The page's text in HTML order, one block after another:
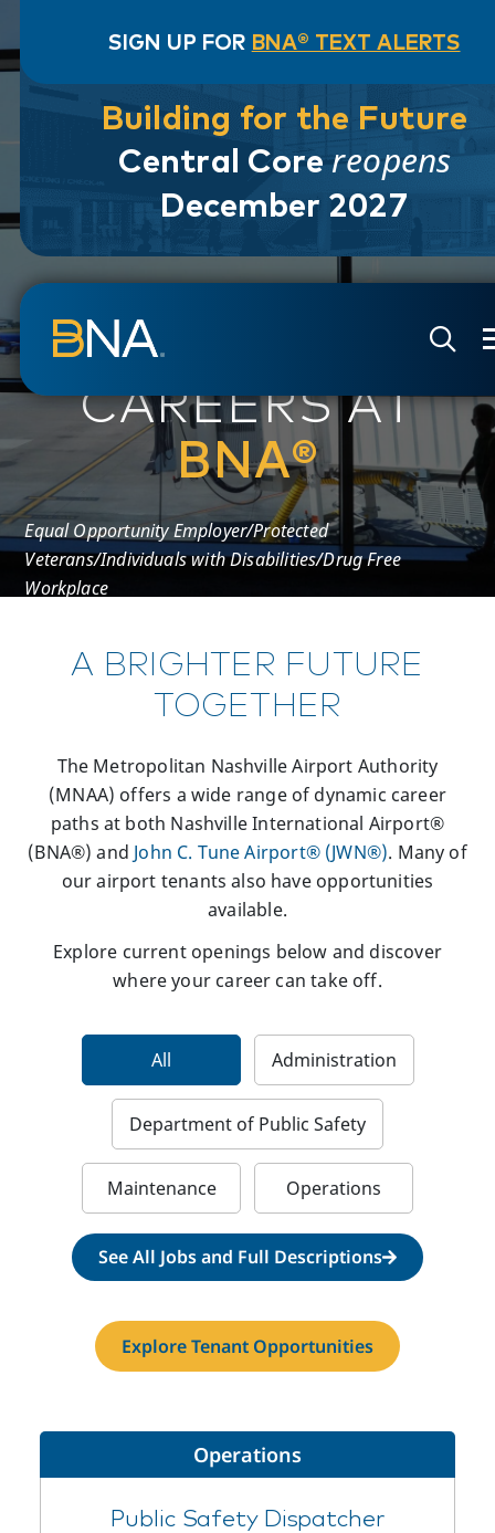
SIGN UP FOR BNA® TEXT ALERTS
Building for the Future
Central Corereopens
December 2027
CAREERS AT
BNA®
Equal Opportunity Employer/Protected
Veterans/Individuals with Disabilities/Drug Free
Workplace
A BRIGHTER FUTURE
TOGETHER
The Metropolitan Nashville Airport Authority
(MNAA) offers a wide range of dynamic career
paths at both Nashville International Airport®
(BNA®) and John C. Tune Airport® (JWN®). Many of
our airport tenants also have opportunities
available.
Explore current openings below and discover
where your career can take off.
All Administration
Department of Public Safety
Maintenance Operations
See All Jobs and Full Descriptions
Explore Tenant Opportunities
Operations
Public Safety Dispatcher